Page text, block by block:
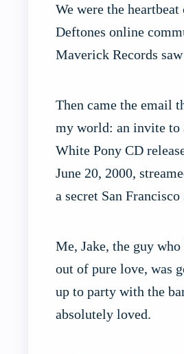
We were the heartbeat
Deftones online
Maverick Records
Then came the email
my world: an invite to
White Pony CD
June 20, 2000,
a secret San Francisco
Me, Jake, the guy
out of pure love, was
up to party with the
absolutely loved.